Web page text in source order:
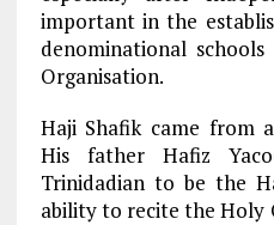
important in the
denominational
Organisation.
Haji Shafik came from
His father Hafiz
Trinidadian to be the
ability to recite the Holy